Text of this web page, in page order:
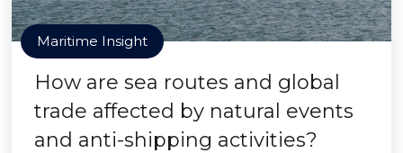
Maritime Insight
How are sea routes and global
trade affected by natural events
and anti-shipping activities?